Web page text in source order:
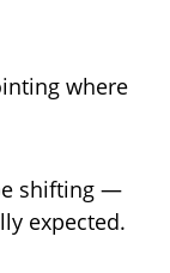
where
shifting —
expected.